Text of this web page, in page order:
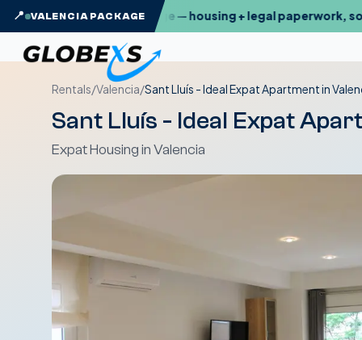
📍 VALENCIA PACKAGE
Valencia Package — housing + legal paperwork, sorted ●
Temporary Furnished
Rentals
Relocation
Rentals/Valencia/Sant Lluís - Ideal Expat Apartment in
Sant Lluís - Ideal Expat
Expat Housing in Valencia